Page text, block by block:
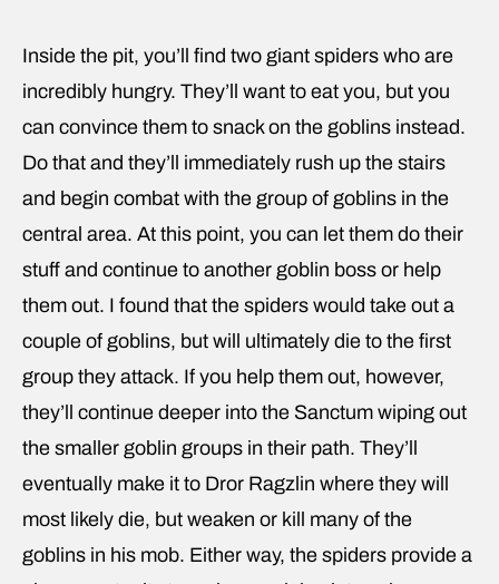
Inside the pit, you’ll find two giant spiders who are
incredibly hungry. They’ll want to eat you, but you
can convince them to snack on the goblins instead.
Do that and they’ll immediately rush up the stairs
and begin combat with the group of goblins in the
central area. At this point, you can let them do their
stuff and continue to another goblin boss or help
them out. I found that the spiders would take out a
couple of goblins, but will ultimately die to the first
group they attack. If you help them out, however,
they’ll continue deeper into the Sanctum wiping out
the smaller goblin groups in their path. They’ll
eventually make it to Dror Ragzlin where they will
most likely die, but weaken or kill many of the
goblins in his mob. Either way, the spiders provide a